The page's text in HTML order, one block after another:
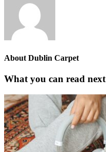
About Dublin Carpet
What you can read next